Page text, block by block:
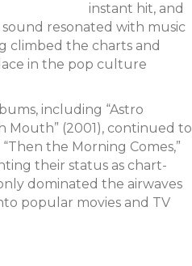
instant hit, and
resonated with music
climbed the charts and
in the pop culture
including “Astro
Mouth” (2001), continued to
the Morning Comes,”
their status as chart-
dominated the airwaves
popular movies and TV